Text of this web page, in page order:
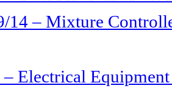
14 – Mixture
Electrical